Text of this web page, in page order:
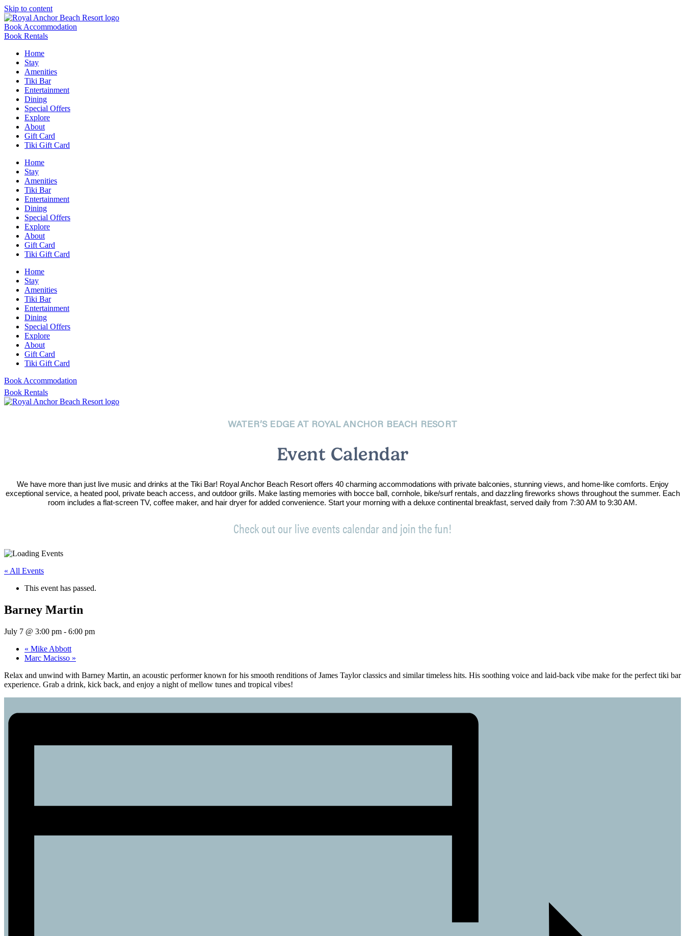
Skip to content
Book Accommodation
Book Rentals
Home
Stay
Amenities
Tiki Bar
Entertainment
Dining
Special Offers
Explore
About
Gift Card
Tiki Gift Card
Home
Stay
Amenities
Tiki Bar
Entertainment
Dining
Special Offers
Explore
About
Gift Card
Tiki Gift Card
Home
Stay
Amenities
Tiki Bar
Entertainment
Dining
Special Offers
Explore
About
Gift Card
Tiki Gift Card
Book Accommodation
Book Rentals
WATER’S EDGE AT ROYAL ANCHOR BEACH RESORT
Event Calendar
We have more than just live music and drinks at the Tiki Bar! Royal Anchor Beach Resort offers 40 charming accommodations with private balconies, stunning views, and home-like comforts. Enjoy
exceptional service, a heated pool, private beach access, and outdoor grills. Make lasting memories with bocce ball, cornhole, bike/surf rentals, and dazzling fireworks shows throughout the summer. Each
room includes a flat-screen TV, coffee maker, and hair dryer for added convenience. Start your morning with a deluxe continental breakfast, served daily from 7:30 AM to 9:30 AM.
Check out our live events calendar and join the fun!
« All Events
This event has passed.
Barney Martin
July 7 @ 3:00 pm - 6:00 pm
« Mike Abbott
Marc Macisso »
Relax and unwind with Barney Martin, an acoustic performer known for his smooth renditions of James Taylor classics and similar timeless hits. His soothing voice and laid-back vibe make for the perfect tiki bar
experience. Grab a drink, kick back, and enjoy a night of mellow tunes and tropical vibes!